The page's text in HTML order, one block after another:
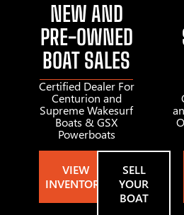
NEW AND
PRE-OWNED
BOAT SALES
Certified Dealer For
Centurion and
Supreme Wakesurf
Boats & GSX
Powerboats
VIEW
INVENTORY
SELL
YOUR
BOAT